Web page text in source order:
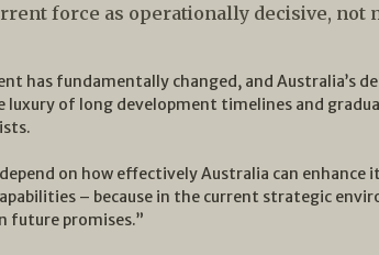
force as operationally decisive, not
has fundamentally changed, and Australia’s
luxury of long development timelines and
depend on how effectively Australia can enhance
– because in the current strategic
future promises.”